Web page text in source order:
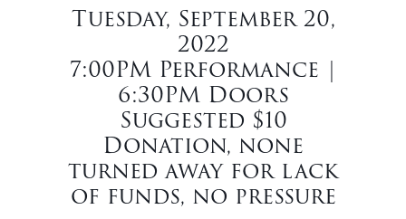
Tuesday, September 20,
2022
7:00PM Performance |
6:30PM Doors
Suggested $10
Donation, none
turned away for lack
of funds, no pressure